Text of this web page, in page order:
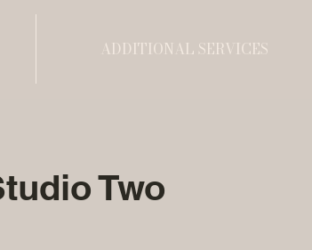
ADDITIONAL SERVICES
Two